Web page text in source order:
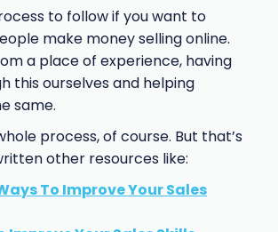
to follow if you want to
make money selling online.
a place of experience, having
this ourselves and helping
same.
process, of course. But that’s
other resources like:
To Improve Your Sales